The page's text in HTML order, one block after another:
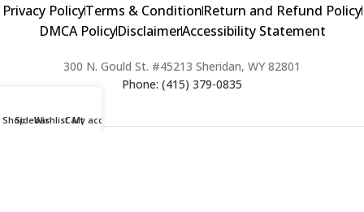
Privacy PolicyTerms & ConditionReturn and Refund Policy
DMCA PolicyDisclaimerAccessibility Statement
300 N. Gould St. #45213 Sheridan, WY 82801
Phone: (415) 379-0835
ShopSidebarWishlistCart
My account